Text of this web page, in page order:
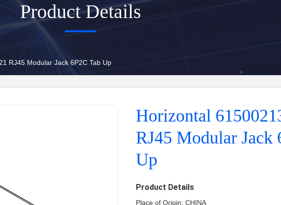
Product Details
RJ45 Modular Jack 6P2C Tab Up
Horizontal
RJ45 Modular Jack
Up
Product Details
Place of Origin: CHINA